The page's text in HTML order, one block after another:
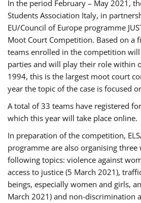
In the period February – May 2021,
Students Association Italy, in
EU/Council of Europe programme
Moot Court Competition. Based on a
teams enrolled in the competition
parties and will play their role within
1994, this is the largest moot court
year the topic of the case is focused
A total of 33 teams have registered
which this year will take place online.
In preparation of the competition,
programme are also organising three
following topics: violence against
access to justice (5 March 2021),
beings, especially women and girls,
March 2021) and non-discrimination